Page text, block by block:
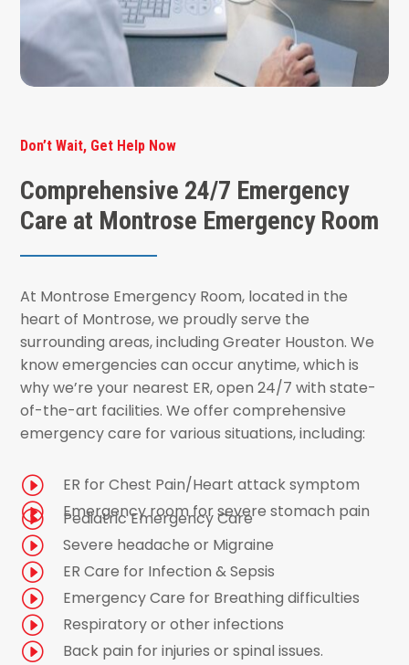
Don’t Wait, Get Help Now
Comprehensive 24/7 Emergency
Care at Montrose Emergency Room
At Montrose Emergency Room, located in the
heart of Montrose, we proudly serve the
surrounding areas, including Greater Houston. We
know emergencies can occur anytime, which is
why we’re your nearest ER, open 24/7 with state-
of-the-art facilities. We offer comprehensive
emergency care for various situations, including:
I ER for Chest Pain/Heart attack symptom
I Emergency room for severe stomach pain
I Pediatric Emergency Care
I Severe headache or Migraine
I ER Care for Infection & Sepsis
I Emergency Care for Breathing difficulties
I Respiratory or other infections
I Back pain for injuries or spinal issues.